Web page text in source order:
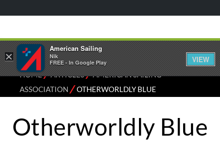
HOME⁄ARTICLES⁄AMERICAN SAILING
ASSOCIATION ⁄OTHERWORLDLY BLUE
Otherworldly Blue
×
American Sailing
Nik
FREE - In Google Play
VIEW